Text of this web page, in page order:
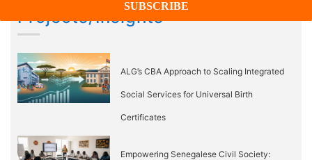
Projects/Insights
ALG’s CBA Approach to Scaling Integrated
Social Services for Universal Birth
Certificates
Empowering Senegalese Civil Society: